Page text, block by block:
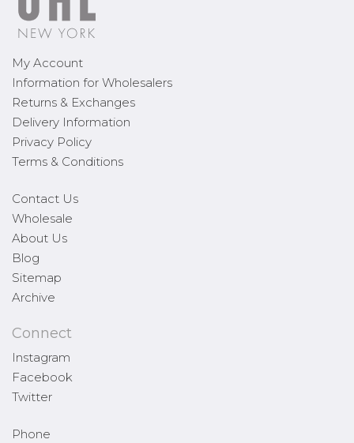
My Account
Information for Wholesalers
Returns & Exchanges
Delivery Information
Privacy Policy
Terms & Conditions
Contact Us
Wholesale
About Us
Blog
Sitemap
Archive
Connect
Instagram
Facebook
Twitter
Phone